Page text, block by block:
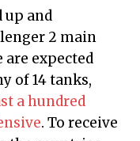
up and
2 main
expected
of 14 tanks,
a hundred
. To receive